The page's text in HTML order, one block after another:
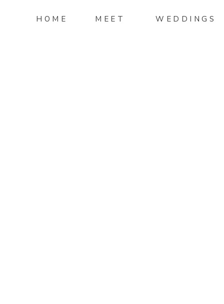
WEDDINGS
MEET
HOME